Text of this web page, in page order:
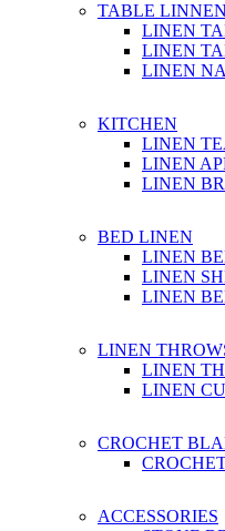
TABLE LINNEN
LINEN
LINEN
LINEN
KITCHEN
LINEN
LINEN
LINEN
BED LINEN
LINEN
LINEN
LINEN
LINEN
LINEN
LINEN
CROCHET
ACCESSORIES